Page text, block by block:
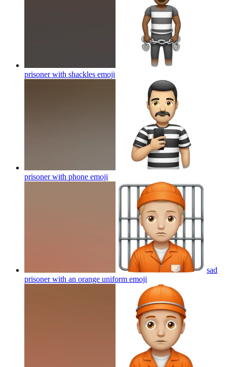
prisoner with shackles emoji
prisoner with phone emoji
sad
prisoner with an orange uniform emoji